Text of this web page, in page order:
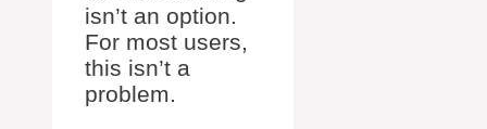
isn’t an option.
For most users,
this isn’t a
problem.